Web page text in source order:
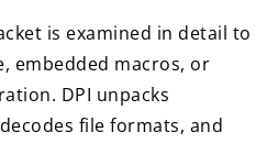
is examined in detail to
embedded macros, or
DPI unpacks
file formats, and